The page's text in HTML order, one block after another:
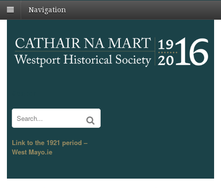
Navigation
Link to the 1921 period –
West Mayo.ie